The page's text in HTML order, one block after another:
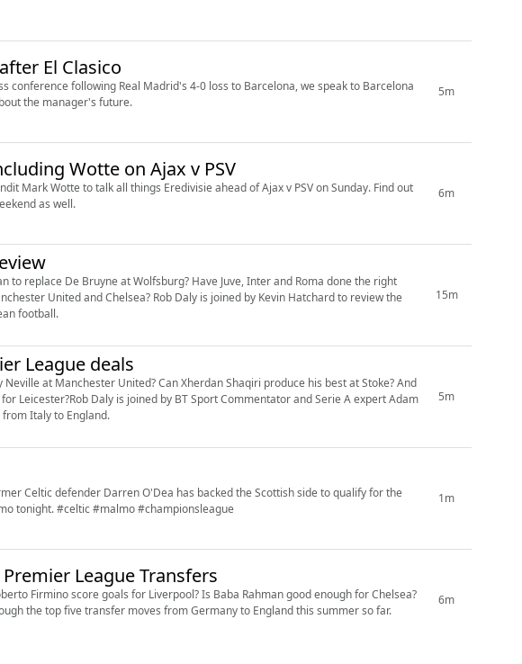
El Clasico
conference following Real Madrid's 4-0 loss to Barcelona, we speak to Barcelona
the manager's future.
5m
EXTRA: Weekend preview including Wotte on Ajax v PSV
Mark Wotte to talk all things Eredivisie ahead of Ajax v PSV on Sunday. Find out
as well.
6m
to replace De Bruyne at Wolfsburg? Have Juve, Inter and Roma done the right
United and Chelsea? Rob Daly is joined by Kevin Hatchard to review the
football.
15m
League deals
at Manchester United? Can Xherdan Shaqiri produce his best at Stoke? And
Leicester?Rob Daly is joined by BT Sport Commentator and Serie A expert Adam
Italy to England.
5m
Celtic defender Darren O'Dea has backed the Scottish side to qualify for the
tonight. #celtic #malmo #championsleague
1m
League Transfers
Firmino score goals for Liverpool? Is Baba Rahman good enough for Chelsea?
the top five transfer moves from Germany to England this summer so far.
6m